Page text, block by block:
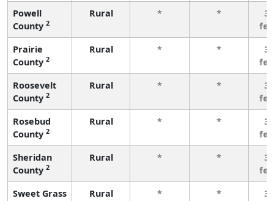
Powell
County 2
Rural * *
3
Prairie
County 2
Rural * *
3
Roosevelt
County 2
Rural * *
3
Rosebud
County 2
Rural * *
3
Sheridan
County 2
Rural * *
3
Sweet Grass
Rural * *
3